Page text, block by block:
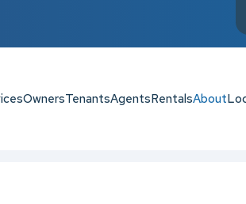
OwnersTenantsAgentsRentalsAbout